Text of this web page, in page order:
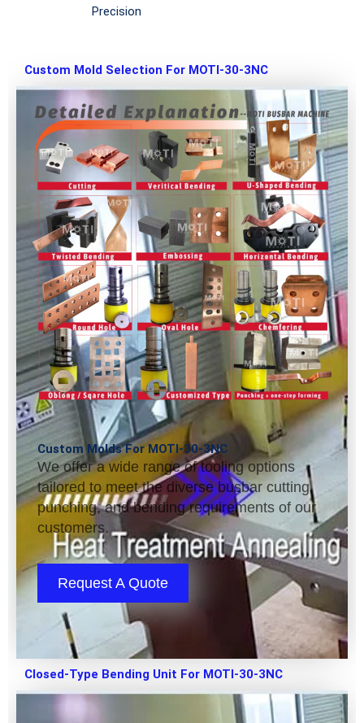
Precision
Custom Mold Selection For MOTI-30-3NC
Custom Molds For MOTI-30-3NC
We offer a wide range of tooling options
tailored to meet the diverse busbar cutting,
punching, and bending requirements of our
customers.
Request A Quote
Closed-Type Bending Unit For MOTI-30-3NC